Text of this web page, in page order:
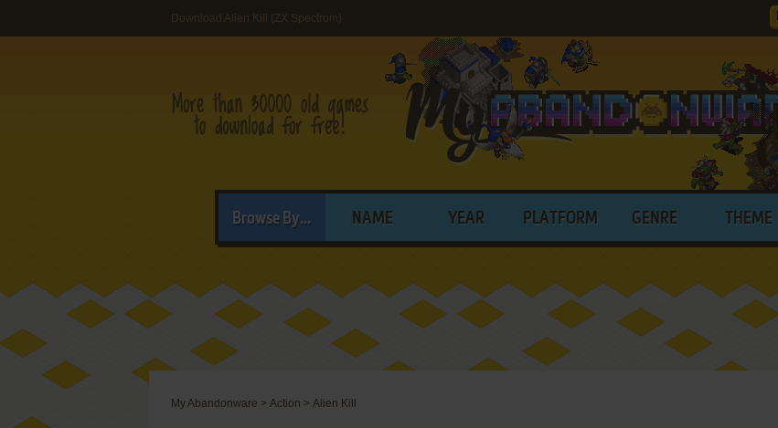
Download Alien Kill (ZX Spectrum)
Browse By... NAME YEAR PLATFORM GENRE THEME
My Abandonware > Action > Alien Kill